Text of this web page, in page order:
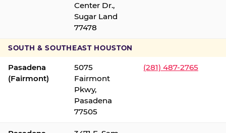
Center Dr.,
Sugar Land
77478
SOUTH & SOUTHEAST HOUSTON
Pasadena
(Fairmont)
5075
Fairmont
Pkwy,
Pasadena
77505
(281) 487-2765